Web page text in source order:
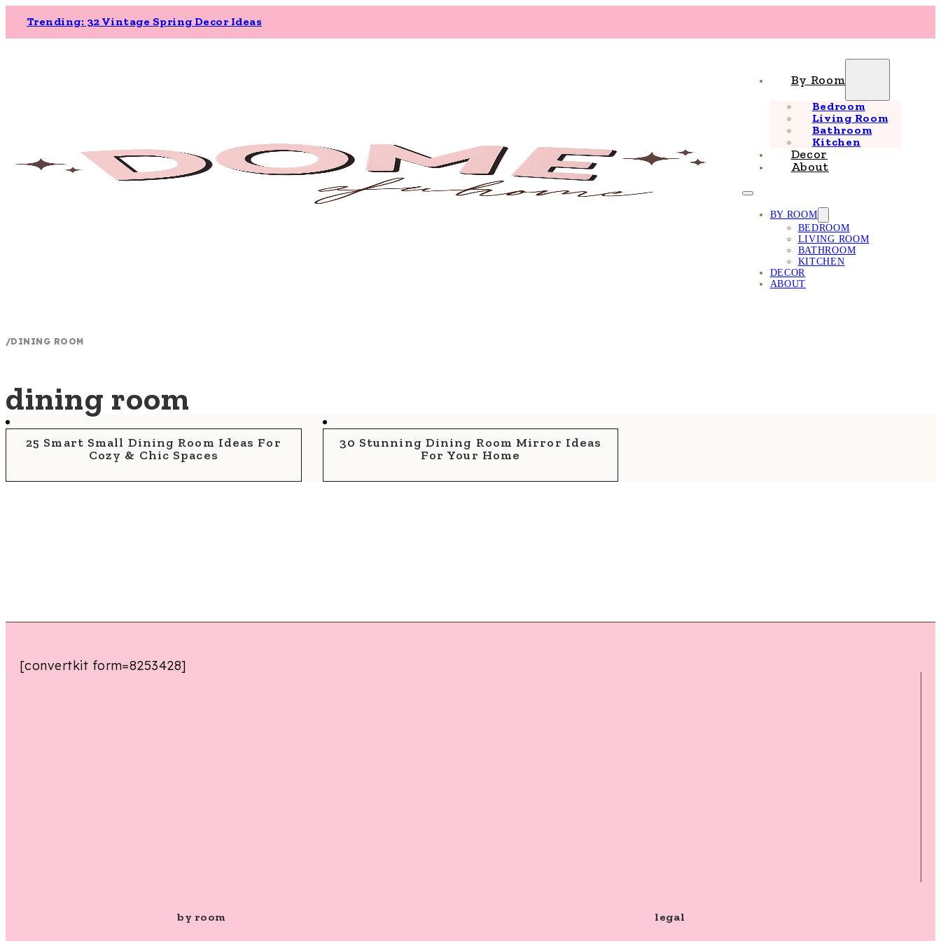
Trending: 32 Vintage Spring Decor Ideas
By Room
Bedroom
Living Room
Bathroom
Kitchen
Decor
About
BY ROOM
BEDROOM
LIVING ROOM
BATHROOM
KITCHEN
DECOR
ABOUT
/DINING ROOM
dining room
25 Smart Small Dining Room Ideas For
Cozy & Chic Spaces
30 Stunning Dining Room Mirror Ideas
For Your Home
[convertkit form=8253428]
by room legal